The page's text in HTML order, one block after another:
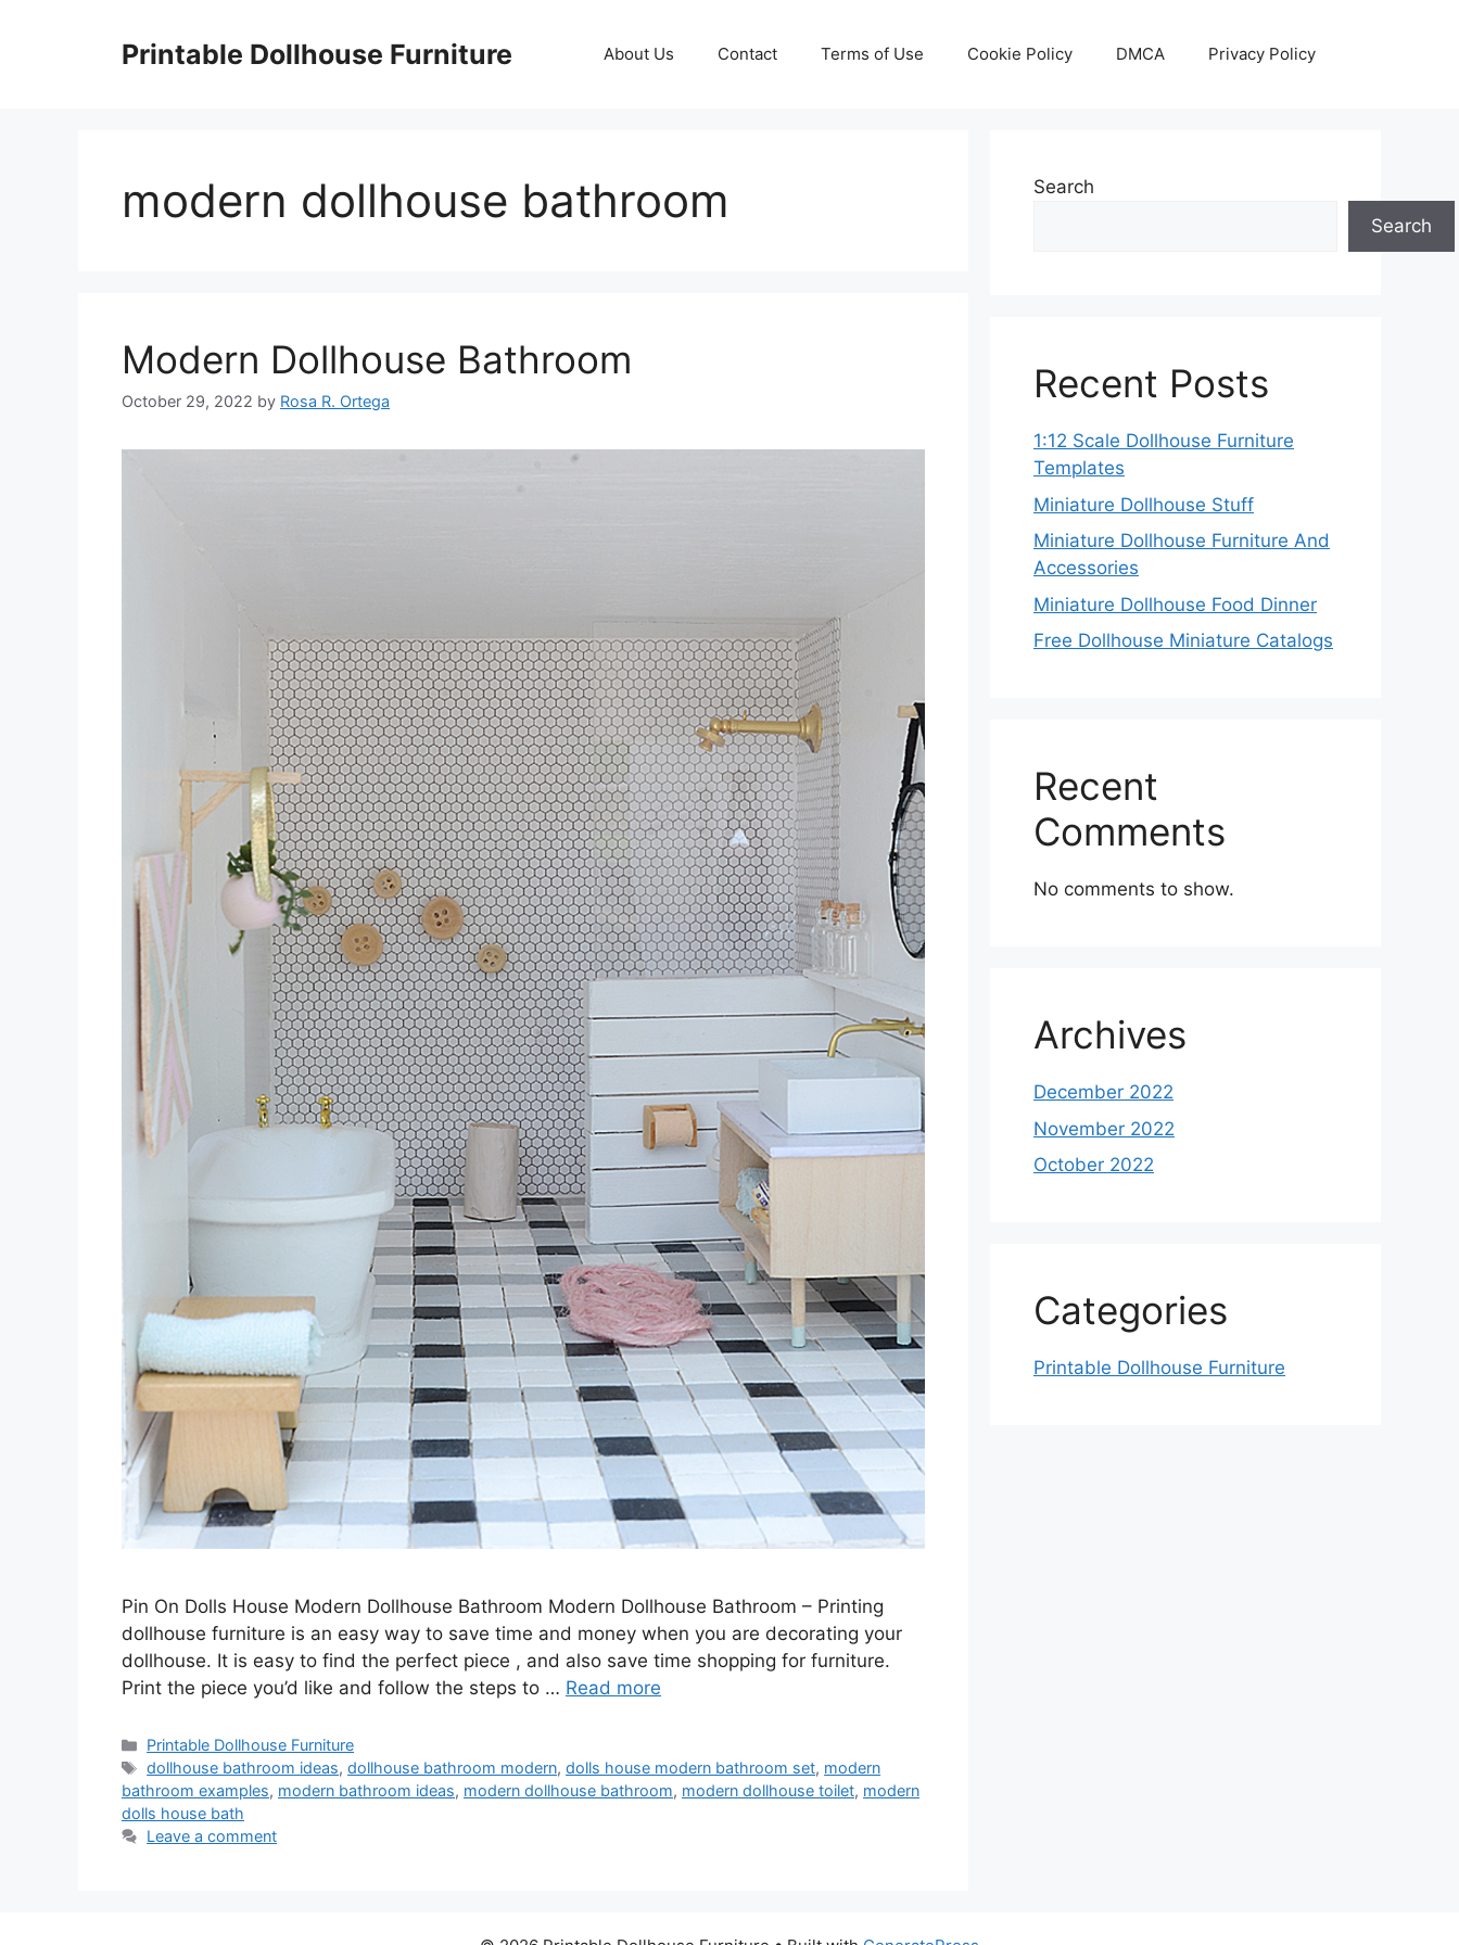
Printable Dollhouse Furniture About Us Contact Terms of Use Cookie Policy DMCA Privacy Policy
modern dollhouse bathroom
Modern Dollhouse Bathroom
October 29, 2022 by Rosa R. Ortega
Pin On Dolls House Modern Dollhouse Bathroom Modern Dollhouse Bathroom – Printing
dollhouse furniture is an easy way to save time and money when you are decorating your
dollhouse. It is easy to find the perfect piece , and also save time shopping for furniture.
Print the piece you’d like and follow the steps to … Read more
Categories
Printable Dollhouse Furniture
Tags
dollhouse bathroom ideas,dollhouse bathroom modern,dolls house modern bathroom set, modern
bathroom examples, modern bathroom ideas, modern dollhouse bathroom, modern dollhouse toilet, modern
dolls house bath
Leave a comment
Search
Search
Recent Posts
1:12 Scale Dollhouse Furniture
Templates
Miniature Dollhouse Stuff
Miniature Dollhouse Furniture And
Accessories
Miniature Dollhouse Food Dinner
Free Dollhouse Miniature Catalogs
Recent
Comments
No comments to show.
Archives
December 2022
November 2022
October 2022
Categories
Printable Dollhouse Furniture